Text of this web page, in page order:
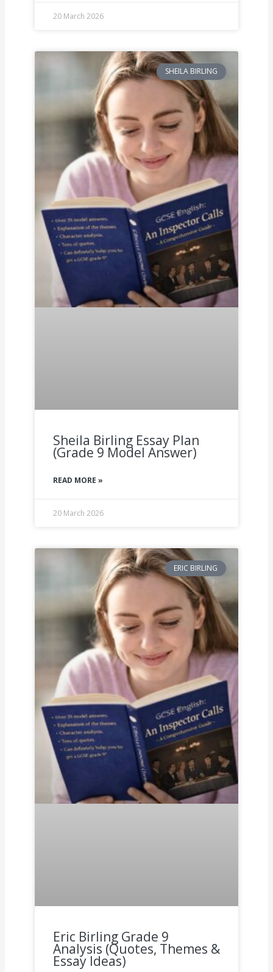
20 March 2026
SHEILA BIRLING
Sheila Birling Essay Plan
(Grade 9 Model Answer)
READ MORE »
20 March 2026
ERIC BIRLING
Eric Birling Grade 9
Analysis (Quotes, Themes &
Essay Ideas)